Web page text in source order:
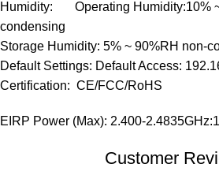
Humidity: Operating Humidity:10%
condensing
Storage Humidity: 5% ~ 90%RH non-
Default Settings: Default Access:
Certification: CE/FCC/RoHS
EIRP Power (Max): 2.400-
Customer